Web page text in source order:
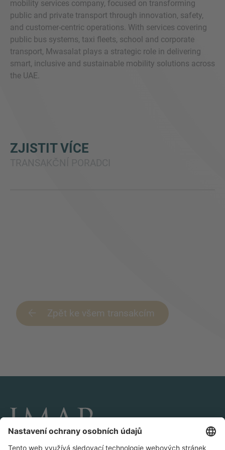
mobility services company, focused on transforming
public and private transport through innovation, safety,
and customer-centric operations. With services covering
public bus systems, taxi fleets, school and corporate
transport, Mwasalat plays a strategic role in delivering
smart, inclusive and sustainable mobility solutions across
the UAE.
ZJISTIT VÍCE
Zpět ke všem transakcím